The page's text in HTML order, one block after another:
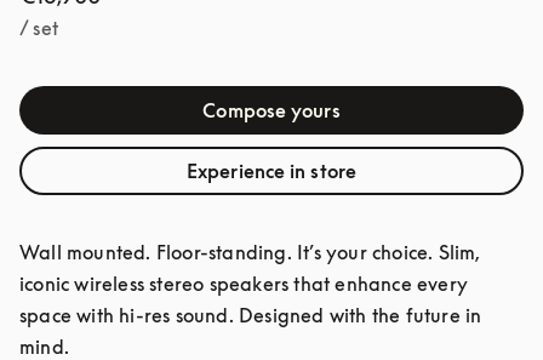
/ set
Compose yours
Experience in store
Wall mounted. Floor-standing. It’s your choice. Slim,
iconic wireless stereo speakers that enhance every
space with hi-res sound. Designed with the future in
mind.